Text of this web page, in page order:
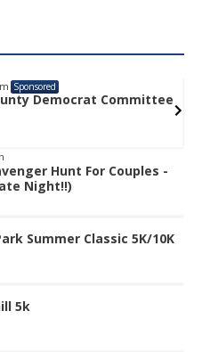
Sponsored
Democrat Committee
Hunt For Couples -
Night!!)
Summer Classic 5K/10K
5k